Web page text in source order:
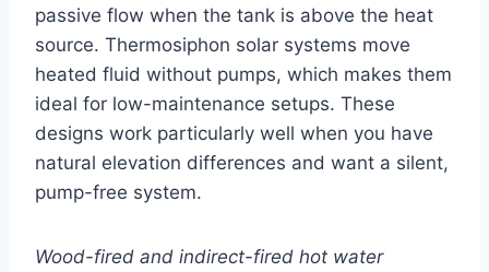
passive flow when the tank is above the heat
source. Thermosiphon solar systems move
heated fluid without pumps, which makes them
ideal for low-maintenance setups. These
designs work particularly well when you have
natural elevation differences and want a silent,
pump-free system.
Wood-fired and indirect-fired hot water